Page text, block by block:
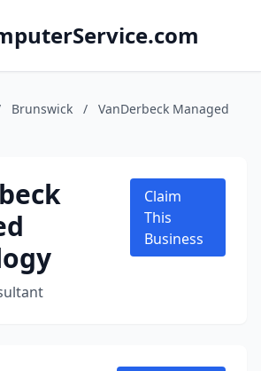
Brunswick /
VanDerbeck Managed
Claim
This
Business